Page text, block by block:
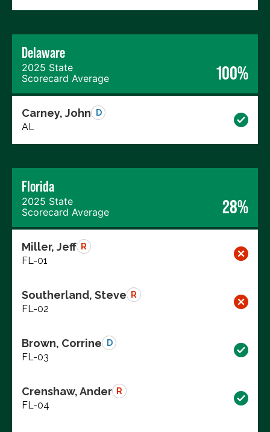
Delaware
2025 State
Scorecard Average
100%
Carney, John D
AL
Florida
2025 State
Scorecard Average
28%
Miller, Jeff R
FL-01
Southerland, Steve R
FL-02
Brown, Corrine D
FL-03
Crenshaw, Ander R
FL-04